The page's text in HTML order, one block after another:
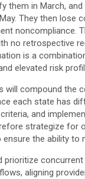
them in March, and
They then lose
noncompliance.
no retrospective
is a
elevated risk
will compound the
each state has
and
strategize for
the ability to
prioritize
aligning